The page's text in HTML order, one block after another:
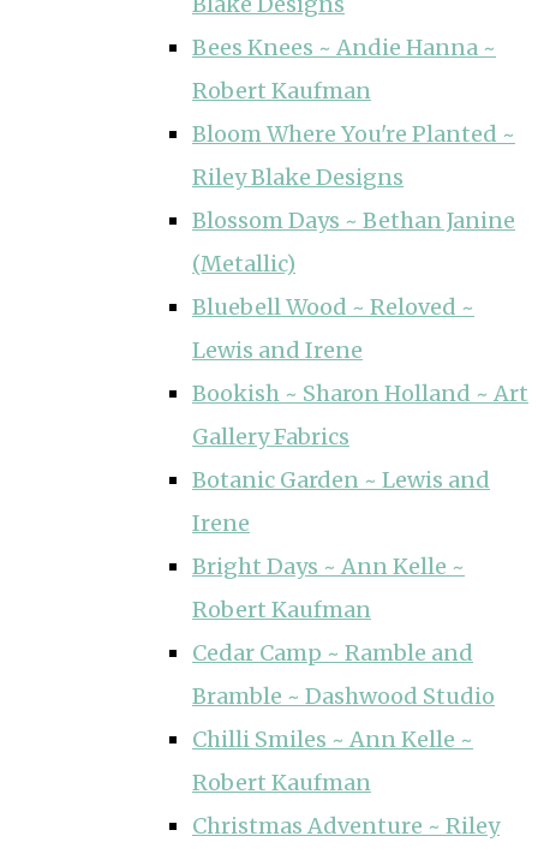
Bees Knees ~ Andie Hanna ~
Robert Kaufman
Bloom Where You're Planted ~
Riley Blake Designs
Blossom Days ~ Bethan Janine
(Metallic)
Bluebell Wood ~ Reloved ~
Lewis and Irene
Bookish ~ Sharon Holland ~ Art
Gallery Fabrics
Botanic Garden ~ Lewis and
Irene
Bright Days ~ Ann Kelle ~
Robert Kaufman
Cedar Camp ~ Ramble and
Bramble ~ Dashwood Studio
Chilli Smiles ~ Ann Kelle ~
Robert Kaufman
Christmas Adventure ~ Riley